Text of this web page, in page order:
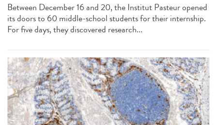
Between December 16 and 20, the Institut Pasteur opened
its doors to 60 middle-school students for their internship.
For five days, they discovered research...